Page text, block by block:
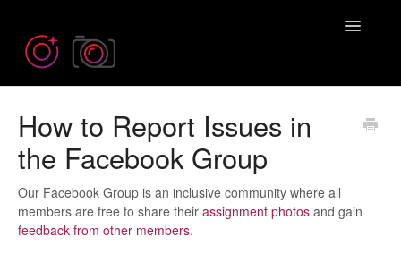
Toggle
Need more help? Contact us at
Emil@iPhonePhotographySchool.com
How to Report Issues in
the Facebook Group
Our Facebook Group is an inclusive community where all
members are free to share their assignment photos and gain
feedback from other members.